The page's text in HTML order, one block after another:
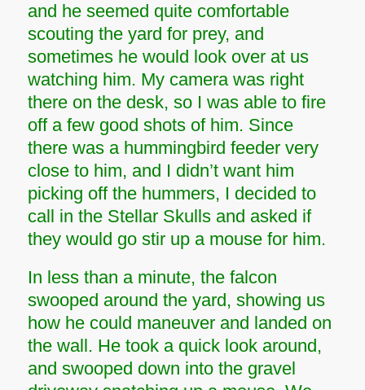
and he seemed quite comfortable
scouting the yard for prey, and
sometimes he would look over at us
watching him. My camera was right
there on the desk, so I was able to fire
off a few good shots of him. Since
there was a hummingbird feeder very
close to him, and I didn’t want him
picking off the hummers, I decided to
call in the Stellar Skulls and asked if
they would go stir up a mouse for him.
In less than a minute, the falcon
swooped around the yard, showing us
how he could maneuver and landed on
the wall. He took a quick look around,
and swooped down into the gravel